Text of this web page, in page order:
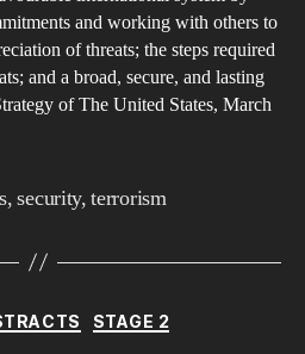
and working with others to
of threats; the steps required
and a broad, secure, and lasting
of The United States, March
,security,terrorism
Categories
STAGE 2